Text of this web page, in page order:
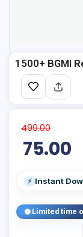
1500+ BGMI
499.00
75.00
⚡ Instant
Limited time